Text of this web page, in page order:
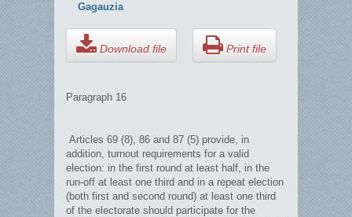
Gagauzia
Download file Print file
Paragraph 16
Articles 69 (8), 86 and 87 (5) provide, in
addition, turnout requirements for a valid
election: in the first round at least half, in the
run-off at least one third and in a repeat election
(both first and second round) at least one third
of the electorate should participate for the